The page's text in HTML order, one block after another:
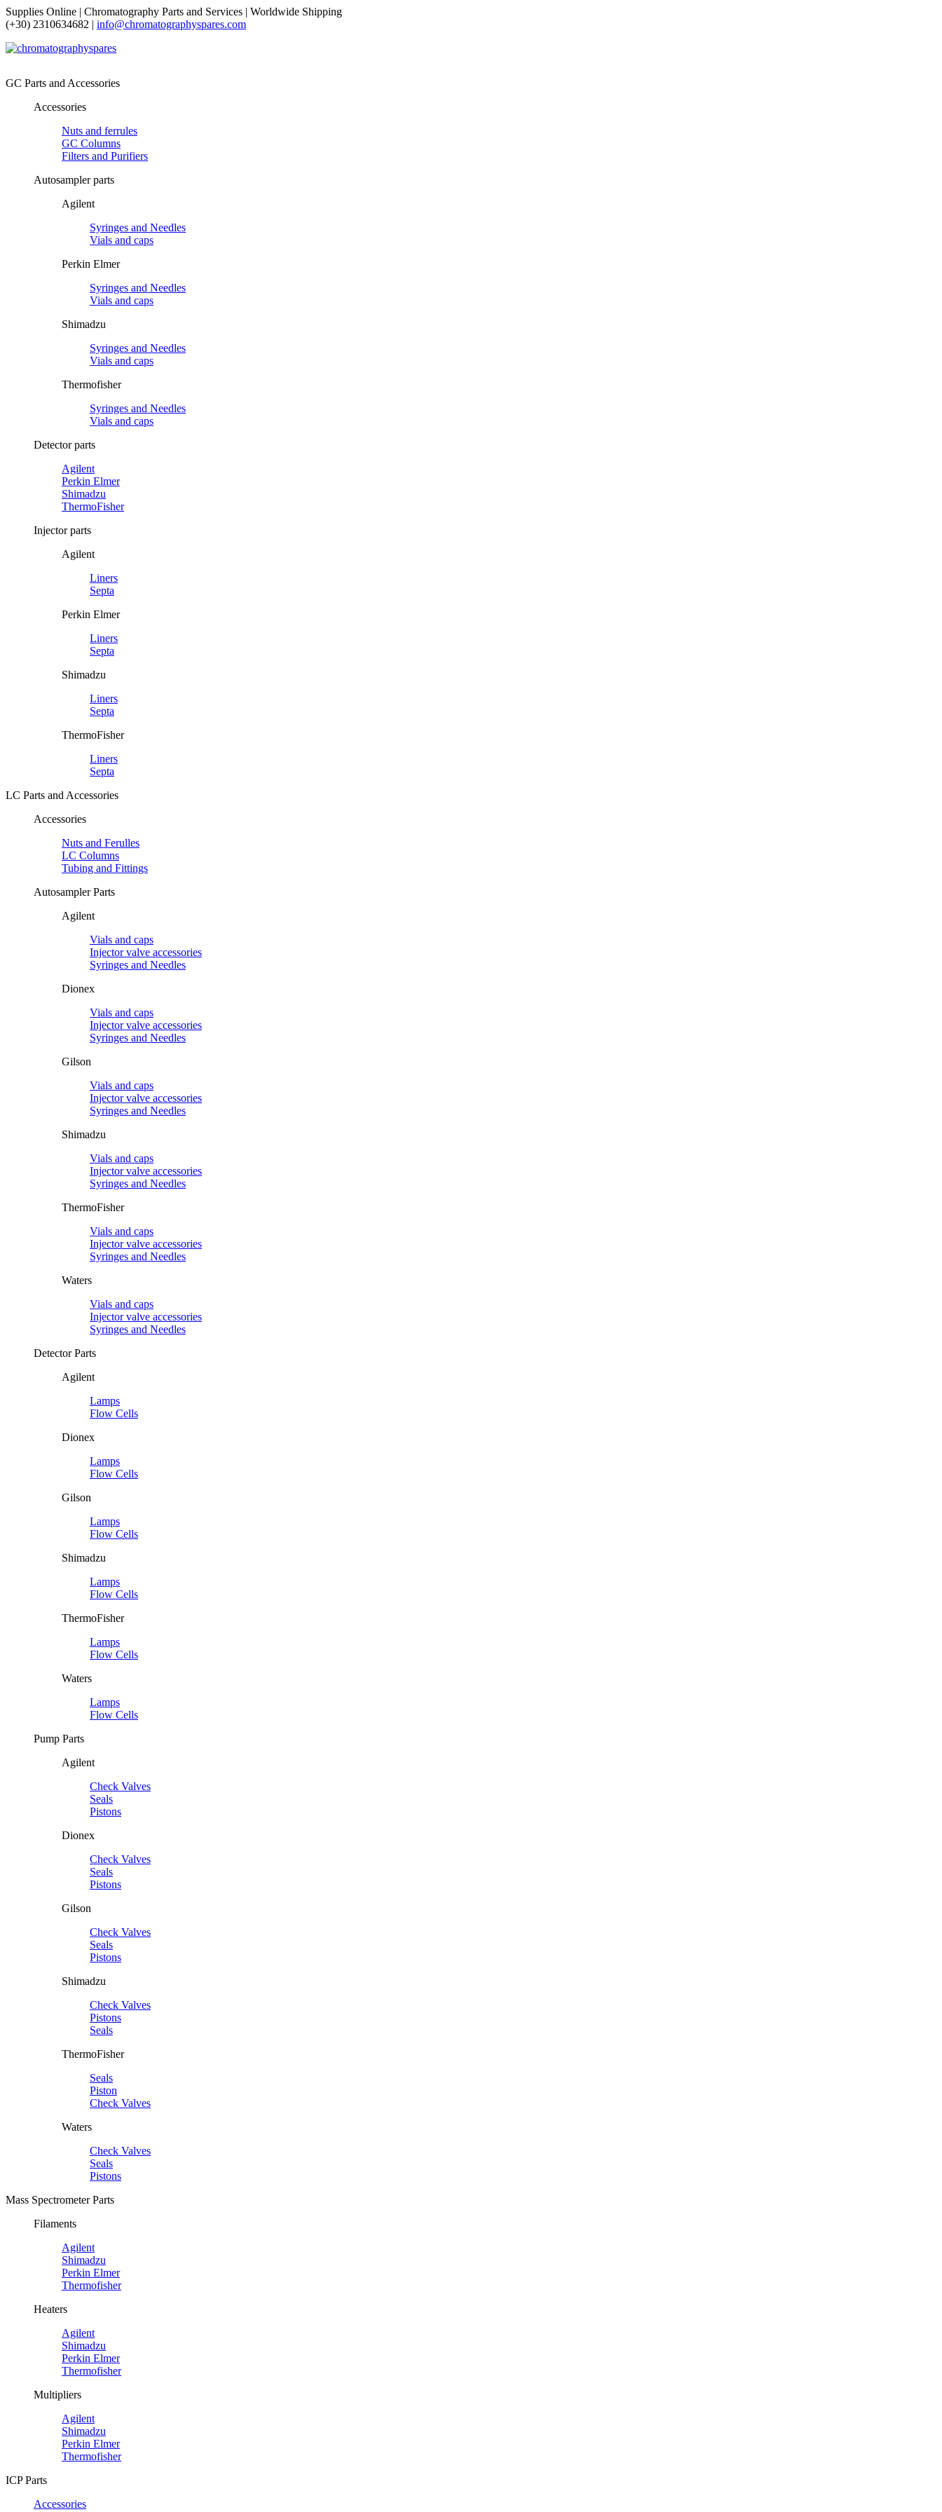
Supplies Online | Chromatography Parts and Services | Worldwide Shipping
(+30) 2310634682 | info@chromatographyspares.com
GC Parts and Accessories
Accessories
Nuts and ferrules
GC Columns
Filters and Purifiers
Autosampler parts
Agilent
Syringes and Needles
Vials and caps
Perkin Elmer
Syringes and Needles
Vials and caps
Shimadzu
Syringes and Needles
Vials and caps
Thermofisher
Syringes and Needles
Vials and caps
Detector parts
Agilent
Perkin Elmer
Shimadzu
ThermoFisher
Injector parts
Agilent
Liners
Septa
Perkin Elmer
Liners
Septa
Shimadzu
Liners
Septa
ThermoFisher
Liners
Septa
LC Parts and Accessories
Accessories
Nuts and Ferulles
LC Columns
Tubing and Fittings
Autosampler Parts
Agilent
Vials and caps
Injector valve accessories
Syringes and Needles
Dionex
Vials and caps
Injector valve accessories
Syringes and Needles
Gilson
Vials and caps
Injector valve accessories
Syringes and Needles
Shimadzu
Vials and caps
Injector valve accessories
Syringes and Needles
ThermoFisher
Vials and caps
Injector valve accessories
Syringes and Needles
Waters
Vials and caps
Injector valve accessories
Syringes and Needles
Detector Parts
Agilent
Lamps
Flow Cells
Dionex
Lamps
Flow Cells
Gilson
Lamps
Flow Cells
Shimadzu
Lamps
Flow Cells
ThermoFisher
Lamps
Flow Cells
Waters
Lamps
Flow Cells
Pump Parts
Agilent
Check Valves
Seals
Pistons
Dionex
Check Valves
Seals
Pistons
Gilson
Check Valves
Seals
Pistons
Shimadzu
Check Valves
Pistons
Seals
ThermoFisher
Seals
Piston
Check Valves
Waters
Check Valves
Seals
Pistons
Mass Spectrometer Parts
Filaments
Agilent
Shimadzu
Perkin Elmer
Thermofisher
Heaters
Agilent
Shimadzu
Perkin Elmer
Thermofisher
Multipliers
Agilent
Shimadzu
Perkin Elmer
Thermofisher
ICP Parts
Accessories